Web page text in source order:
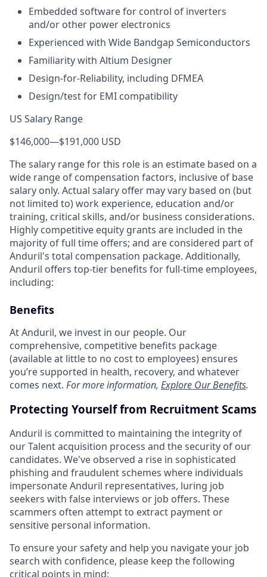
Embedded software for control of inverters
and/or other power electronics
Experienced with Wide Bandgap Semiconductors
Familiarity with Altium Designer
Design-for-Reliability, including DFMEA
Design/test for EMI compatibility
US Salary Range
$146,000—$191,000 USD
The salary range for this role is an estimate based on a
wide range of compensation factors, inclusive of base
salary only. Actual salary offer may vary based on (but
not limited to) work experience, education and/or
training, critical skills, and/or business considerations.
Highly competitive equity grants are included in the
majority of full time offers; and are considered part of
Anduril's total compensation package. Additionally,
Anduril offers top-tier benefits for full-time employees,
including:
Benefits
At Anduril, we invest in our people. Our
comprehensive, competitive benefits package
(available at little to no cost to employees) ensures
you’re supported in health, recovery, and whatever
comes next. For more information, Explore Our Benefits.
Protecting Yourself from Recruitment Scams
Anduril is committed to maintaining the integrity of
our Talent acquisition process and the security of our
candidates. We've observed a rise in sophisticated
phishing and fraudulent schemes where individuals
impersonate Anduril representatives, luring job
seekers with false interviews or job offers. These
scammers often attempt to extract payment or
sensitive personal information.
To ensure your safety and help you navigate your job
search with confidence, please keep the following
critical points in mind: